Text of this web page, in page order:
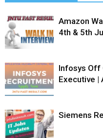
Amazon
4th & 5th
Infosys Off
Executive |
Siemens